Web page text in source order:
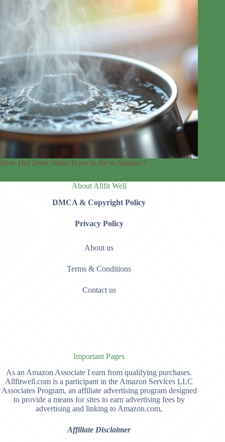
How Hot Does Water Have to Be to Sanitize?
About Allfit Well
DMCA & Copyright Policy
Privacy Policy
About us
Terms & Conditions
Contact us
Important Pages
As an Amazon Associate I earn from qualifying purchases.
Allfitwell.com is a participant in the Amazon Services LLC
Associates Program, an affiliate advertising program designed
to provide a means for sites to earn advertising fees by
advertising and linking to Amazon.com,
Affiliate Disclaimer